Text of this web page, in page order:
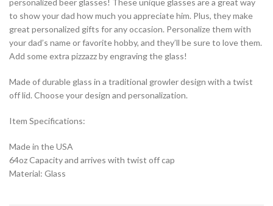
personalized beer glasses! These unique glasses are a great way
to show your dad how much you appreciate him. Plus, they make
great personalized gifts for any occasion. Personalize them with
your dad’s name or favorite hobby, and they’ll be sure to love them.
Add some extra pizzazz by engraving the glass!
Made of durable glass in a traditional growler design with a twist
off lid. Choose your design and personalization.
Item Specifications:
Made in the USA
64oz Capacity and arrives with twist off cap
Material: Glass